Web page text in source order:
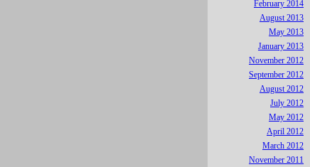
February 2014
August 2013
May 2013
January 2013
November 2012
September 2012
August 2012
July 2012
May 2012
April 2012
March 2012
November 2011